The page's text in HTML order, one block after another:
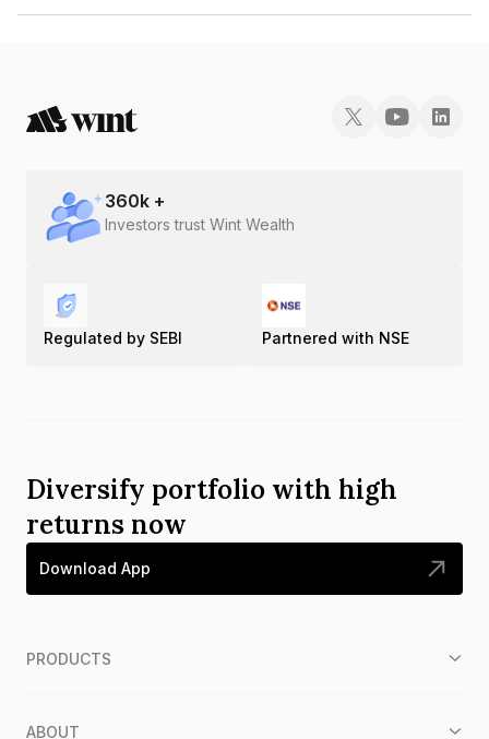
The ISIN number for Anand Rathi Global Finance Limited is INE093JB7U89.
360k +
Investors trust Wint Wealth
Regulated by SEBI Partnered with NSE
Diversify portfolio with high
returns now
Download App
PRODUCTS
ABOUT